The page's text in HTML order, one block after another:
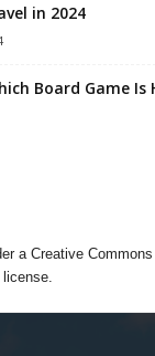
in 2024
Board Game
a Creative